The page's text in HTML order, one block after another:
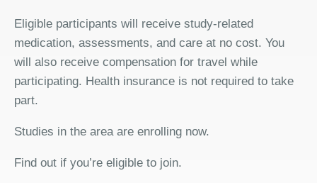
Eligible participants will receive study-related
medication, assessments, and care at no cost. You
will also receive compensation for travel while
participating. Health insurance is not required to take
part.
Studies in the area are enrolling now.
Find out if you’re eligible to join.